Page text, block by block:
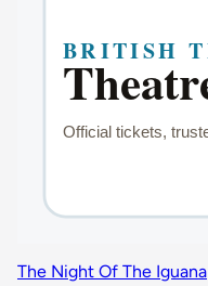
The Night Of The Iguana